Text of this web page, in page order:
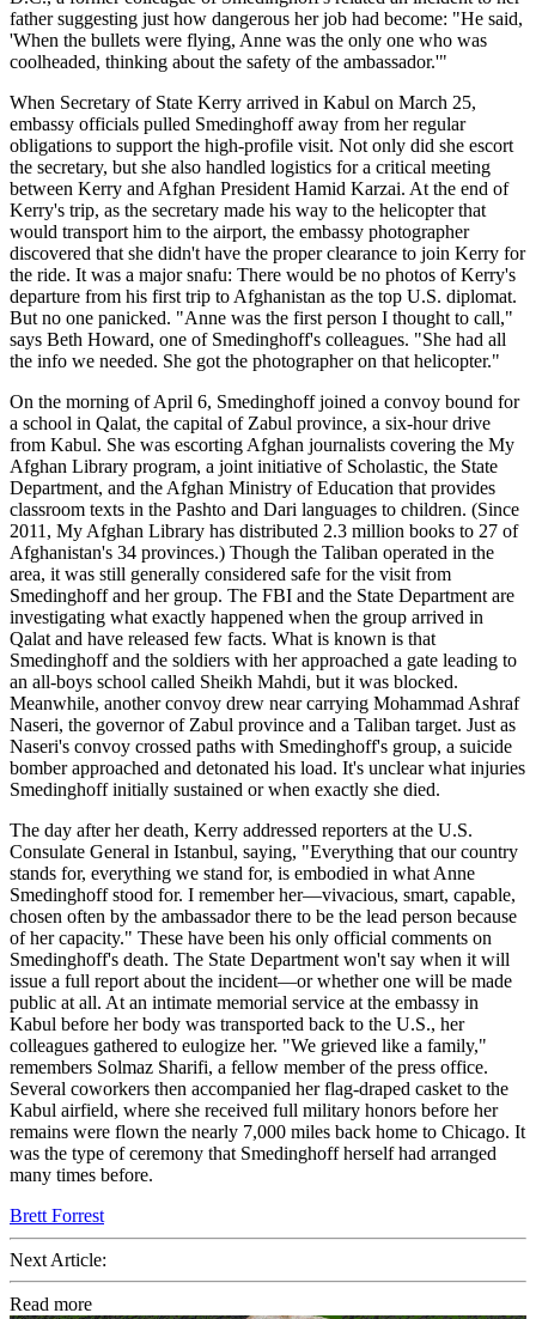
father suggesting just how dangerous her job had become: "He said,
'When the bullets were flying, Anne was the only one who was
coolheaded, thinking about the safety of the ambassador.'"
When Secretary of State Kerry arrived in Kabul on March 25,
embassy officials pulled Smedinghoff away from her regular
obligations to support the high-profile visit. Not only did she escort
the secretary, but she also handled logistics for a critical meeting
between Kerry and Afghan President Hamid Karzai. At the end of
Kerry's trip, as the secretary made his way to the helicopter that
would transport him to the airport, the embassy photographer
discovered that she didn't have the proper clearance to join Kerry for
the ride. It was a major snafu: There would be no photos of Kerry's
departure from his first trip to Afghanistan as the top U.S. diplomat.
But no one panicked. "Anne was the first person I thought to call,"
says Beth Howard, one of Smedinghoff's colleagues. "She had all
the info we needed. She got the photographer on that helicopter."
On the morning of April 6, Smedinghoff joined a convoy bound for
a school in Qalat, the capital of Zabul province, a six-hour drive
from Kabul. She was escorting Afghan journalists covering the My
Afghan Library program, a joint initiative of Scholastic, the State
Department, and the Afghan Ministry of Education that provides
classroom texts in the Pashto and Dari languages to children. (Since
2011, My Afghan Library has distributed 2.3 million books to 27 of
Afghanistan's 34 provinces.) Though the Taliban operated in the
area, it was still generally considered safe for the visit from
Smedinghoff and her group. The FBI and the State Department are
investigating what exactly happened when the group arrived in
Qalat and have released few facts. What is known is that
Smedinghoff and the soldiers with her approached a gate leading to
an all-boys school called Sheikh Mahdi, but it was blocked.
Meanwhile, another convoy drew near carrying Mohammad Ashraf
Naseri, the governor of Zabul province and a Taliban target. Just as
Naseri's convoy crossed paths with Smedinghoff's group, a suicide
bomber approached and detonated his load. It's unclear what injuries
Smedinghoff initially sustained or when exactly she died.
The day after her death, Kerry addressed reporters at the U.S.
Consulate General in Istanbul, saying, "Everything that our country
stands for, everything we stand for, is embodied in what Anne
Smedinghoff stood for. I remember her—vivacious, smart, capable,
chosen often by the ambassador there to be the lead person because
of her capacity." These have been his only official comments on
Smedinghoff's death. The State Department won't say when it will
issue a full report about the incident—or whether one will be made
public at all. At an intimate memorial service at the embassy in
Kabul before her body was transported back to the U.S., her
colleagues gathered to eulogize her. "We grieved like a family,"
remembers Solmaz Sharifi, a fellow member of the press office.
Several coworkers then accompanied her flag-draped casket to the
Kabul airfield, where she received full military honors before her
remains were flown the nearly 7,000 miles back home to Chicago. It
was the type of ceremony that Smedinghoff herself had arranged
many times before.
Brett Forrest
Next Article:
Read more